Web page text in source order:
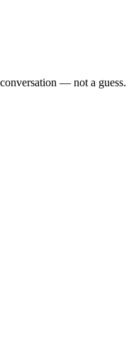
— not a